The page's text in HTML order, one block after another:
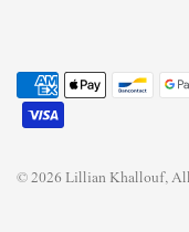
© 2026 Lillian Khallouf,